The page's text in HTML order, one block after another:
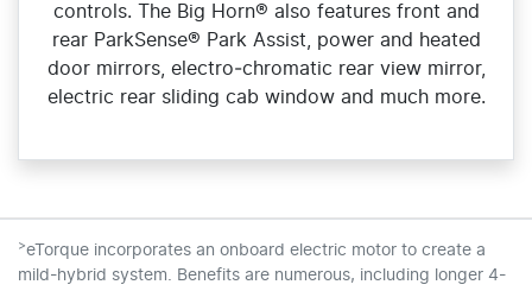
controls. The Big Horn® also features front and
rear ParkSense® Park Assist, power and heated
door mirrors, electro‑chromatic rear view mirror,
electric rear sliding cab window and much more.
>eTorque incorporates an onboard electric motor to create a
mild-hybrid system. Benefits are numerous, including longer 4-